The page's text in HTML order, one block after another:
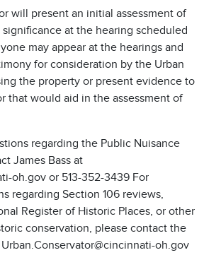
will present an initial assessment of
at the hearing scheduled
may appear at the hearings and
for consideration by the Urban
the property or present evidence to
that would aid in the assessment of
regarding the Public Nuisance
James Bass at
oh.gov or 513-352-3439 For
regarding Section 106 reviews,
Register of Historic Places, or other
conservation, please contact the
oh.gov